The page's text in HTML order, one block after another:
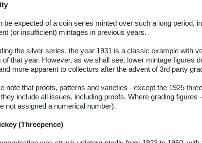
be expected of a coin series minted over such a long period,
(or insufficient) mintages in previous years.
the silver series, the year 1931 is a classic example with
of that year. However, as we shall see, lower mintage
more apparent to collectors after the advent of 3rd party
note that proofs, patterns and varieties - except the 1925
include all issues, including proofs. Where grading
not assigned a numerical number).
(Threepence)